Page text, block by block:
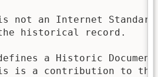
is not an Internet
historical record.
defines a Historic
is a contribution to